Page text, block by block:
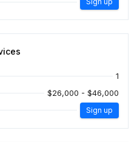
1
$26,000 - $46,000
Sign up